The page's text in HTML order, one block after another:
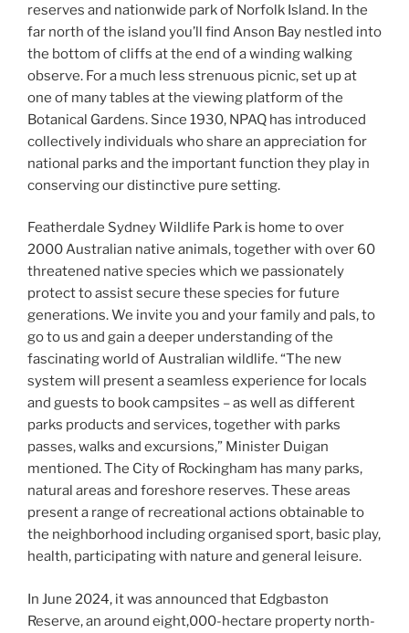
reserves and nationwide park of Norfolk Island. In the
far north of the island you’ll find Anson Bay nestled into
the bottom of cliffs at the end of a winding walking
observe. For a much less strenuous picnic, set up at
one of many tables at the viewing platform of the
Botanical Gardens. Since 1930, NPAQ has introduced
collectively individuals who share an appreciation for
national parks and the important function they play in
conserving our distinctive pure setting.
Featherdale Sydney Wildlife Park is home to over
2000 Australian native animals, together with over 60
threatened native species which we passionately
protect to assist secure these species for future
generations. We invite you and your family and pals, to
go to us and gain a deeper understanding of the
fascinating world of Australian wildlife. “The new
system will present a seamless experience for locals
and guests to book campsites – as well as different
parks products and services, together with parks
passes, walks and excursions,” Minister Duigan
mentioned. The City of Rockingham has many parks,
natural areas and foreshore reserves. These areas
present a range of recreational actions obtainable to
the neighborhood including organised sport, basic play,
health, participating with nature and general leisure.
In June 2024, it was announced that Edgbaston
Reserve, an around eight,000-hectare property north-